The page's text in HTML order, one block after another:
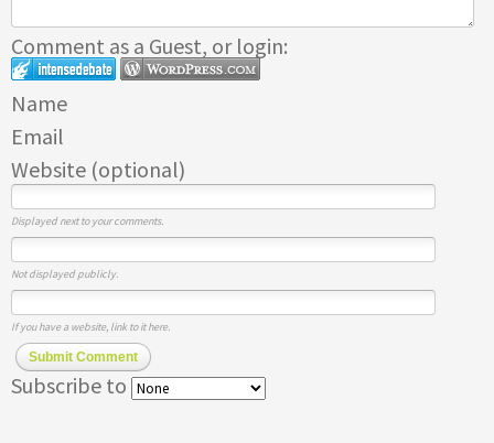
Comment as a Guest, or login:
Name
Email
Website (optional)
Displayed next to your comments.
Not displayed publicly.
If you have a website, link to it here.
Submit Comment
Subscribe to